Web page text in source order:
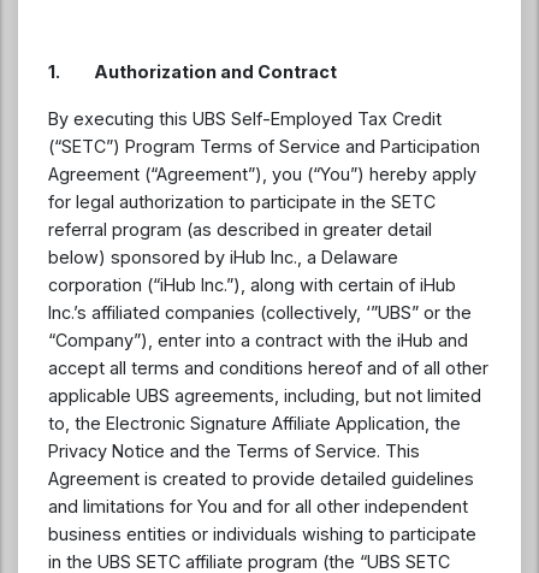
1. Authorization and Contract
By executing this UBS Self-Employed Tax Credit
(“SETC”) Program Terms of Service and Participation
Agreement (“Agreement”), you (“You”) hereby apply
for legal authorization to participate in the SETC
referral program (as described in greater detail
below) sponsored by iHub Inc., a Delaware
corporation (“iHub Inc.”), along with certain of iHub
Inc.’s affiliated companies (collectively, ‘”UBS” or the
“Company”), enter into a contract with the iHub and
accept all terms and conditions hereof and of all other
applicable UBS agreements, including, but not limited
to, the Electronic Signature Affiliate Application, the
Privacy Notice and the Terms of Service. This
Agreement is created to provide detailed guidelines
and limitations for You and for all other independent
business entities or individuals wishing to participate
in the UBS SETC affiliate program (the “UBS SETC